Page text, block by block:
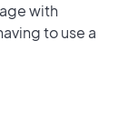
with
to use a